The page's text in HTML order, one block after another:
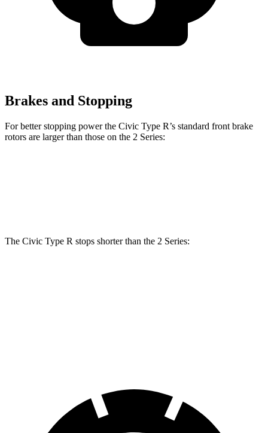
Brakes and Stopping
For better stopping power the Civic Type R’s standard front brake
rotors are larger than those on the 2 Series:
The Civic Type R stops shorter than the 2 Series: